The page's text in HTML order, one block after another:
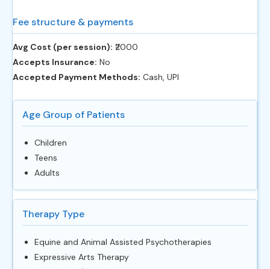
Fee structure & payments
Avg Cost (per session): ‎₹2000
Accepts Insurance: No
Accepted Payment Methods: Cash, UPI
Age Group of Patients
Children
Teens
Adults
Therapy Type
Equine and Animal Assisted Psychotherapies
Expressive Arts Therapy